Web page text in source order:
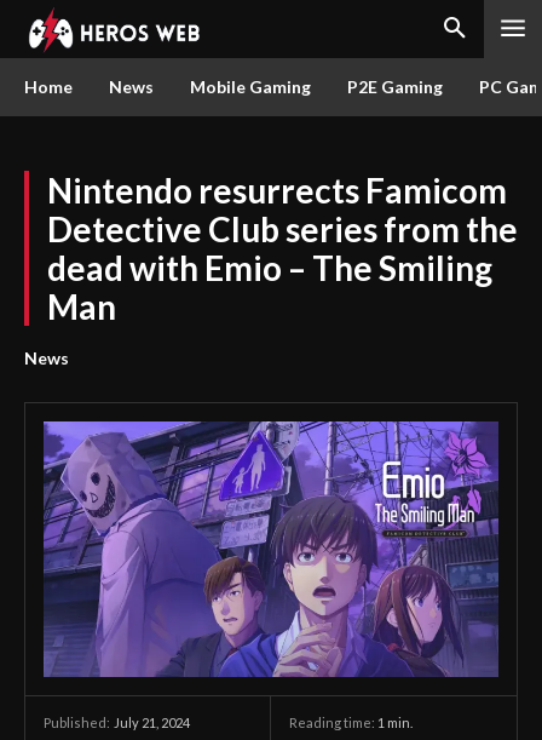
Home News Mobile Gaming P2E Gaming PC
Nintendo resurrects Famicom
Detective Club series from the
dead with Emio – The Smiling
Man
News
Published: July 21, 2024 Reading time: 1 min.